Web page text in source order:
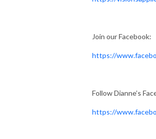
Join our Facebook:
https://
Follow Dianne’s
https://